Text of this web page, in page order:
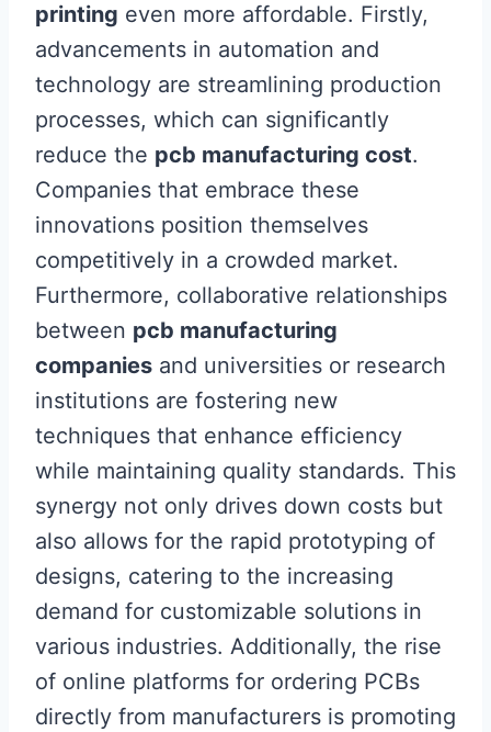
printing even more affordable. Firstly,
advancements in automation and
technology are streamlining production
processes, which can significantly
reduce the pcb manufacturing cost.
Companies that embrace these
innovations position themselves
competitively in a crowded market.
Furthermore, collaborative relationships
between pcb manufacturing
companies and universities or research
institutions are fostering new
techniques that enhance efficiency
while maintaining quality standards. This
synergy not only drives down costs but
also allows for the rapid prototyping of
designs, catering to the increasing
demand for customizable solutions in
various industries. Additionally, the rise
of online platforms for ordering PCBs
directly from manufacturers is promoting